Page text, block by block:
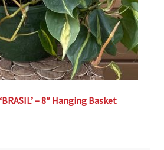
– 8″ Hanging Basket